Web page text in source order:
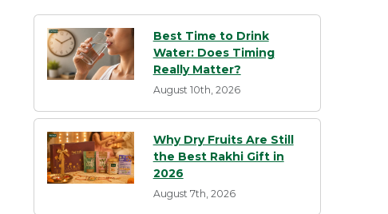
Best Time to Drink
Water: Does Timing
Really Matter?
August 10th, 2026
Why Dry Fruits Are Still
the Best Rakhi Gift in
2026
August 7th, 2026